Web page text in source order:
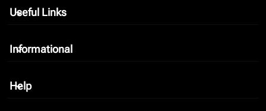
Useful Links
keyboard_arrow_down
Informational
keyboard_arrow_down
Help
keyboard_arrow_down